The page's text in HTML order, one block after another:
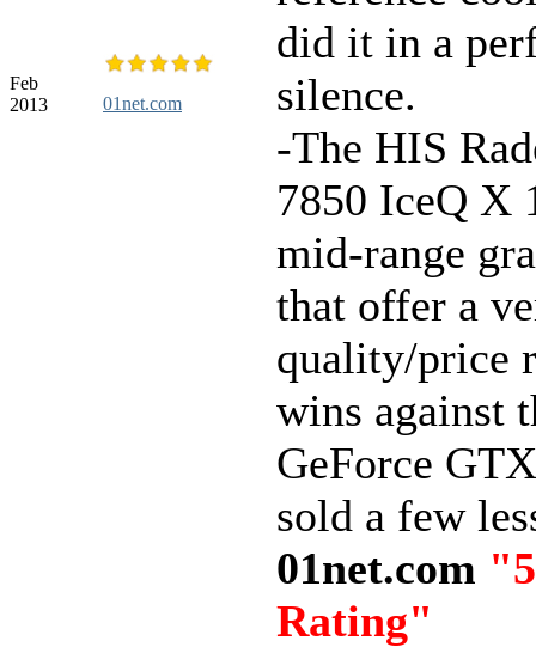
Feb
2013
01net.com
did it in a
silence.
-The HIS
7850 IceQ X
mid-range
that offer a
quality/price
wins against
GeForce
sold a few
01net.com
Rating"